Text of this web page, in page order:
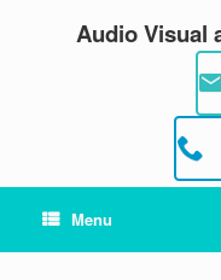
Audio Visual
Menu